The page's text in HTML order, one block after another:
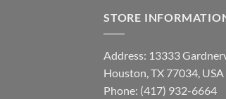
STORE
Address: 13333
Houston, TX 77034, USA
Phone: (417) 932-6664